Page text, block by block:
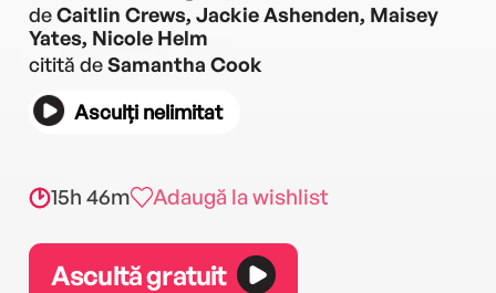
deCaitlin Crews, Jackie Ashenden, Maisey
Yates, Nicole Helm
citită deSamantha Cook
Asculți nelimitat
15h 46m Adaugă la wishlist
Ascultă gratuit